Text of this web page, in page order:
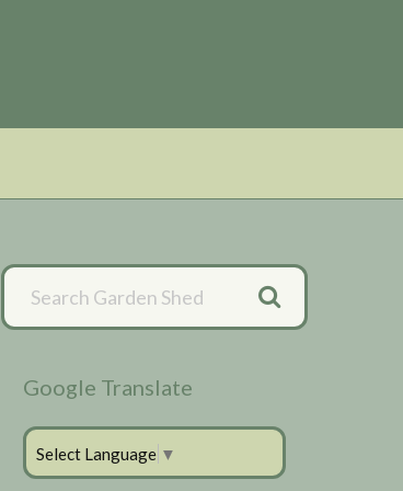
Primary
Sidebar
Google Translate
Select Language ▼